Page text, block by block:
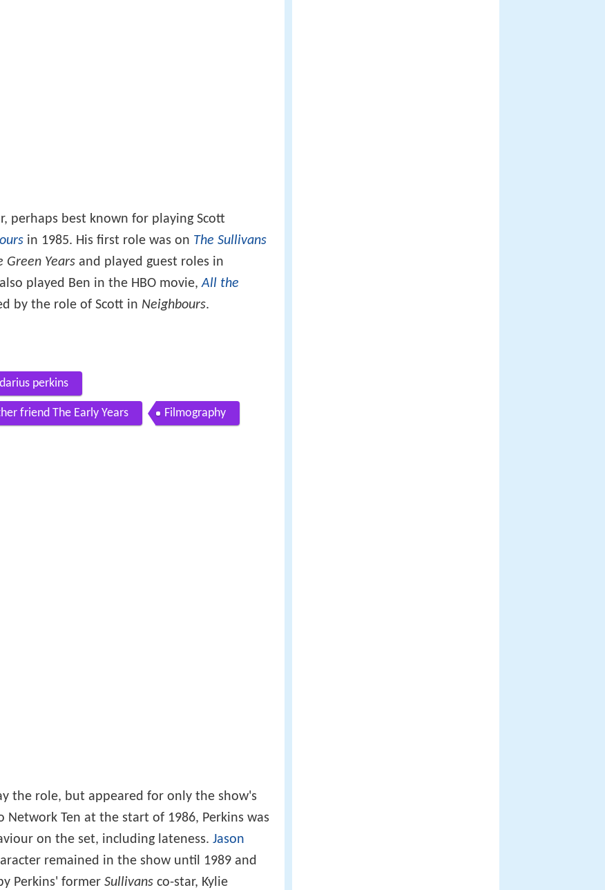
perhaps best known for playing Scott
in 1985. His first role was on The Sullivans
Green Years and played guest roles in
played Ben in the HBO movie,All the
by the role of Scott in Neighbours.
perkins
friend The Early Years Filmography
the role, but appeared for only the show's
Ten at the start of 1986, Perkins was
on the set, including lateness. Jason
remained in the show until 1989 and
Perkins' former Sullivans co-star, Kylie